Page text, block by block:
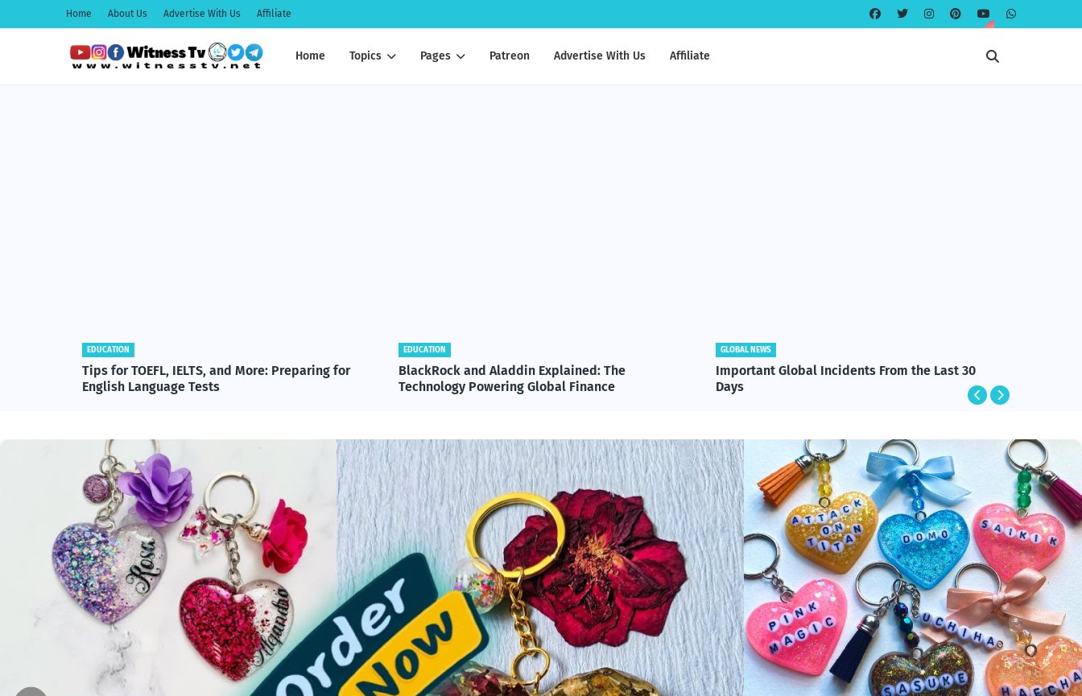
Home About Us Advertise With Us Affiliate
Home Topics Pages Patreon Advertise With Us Affiliate
EDUCATION
Tips for TOEFL, IELTS, and More: Preparing for
English Language Tests
EDUCATION
BlackRock and Aladdin Explained: The
Technology Powering Global Finance
GLOBAL NEWS
Important Global Incidents From the Last 30
Days